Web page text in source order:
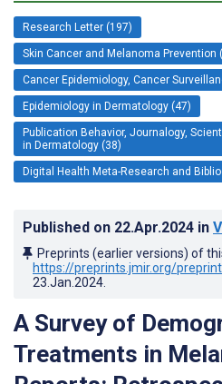
Research Letter (197)
Skin Cancer and Melanoma Prevention
Cancer Epidemiology, Cancer
Epidemiology in Dermatology (47)
Publication Behavior, Journalogy,
in Dermatology (38)
Digital Health Meta-Research and
Published on 22.Apr.2024 in
Preprints (earlier versions) of
https://preprints.jmir.org/
23.Jan.2024
A Survey of
Treatments in